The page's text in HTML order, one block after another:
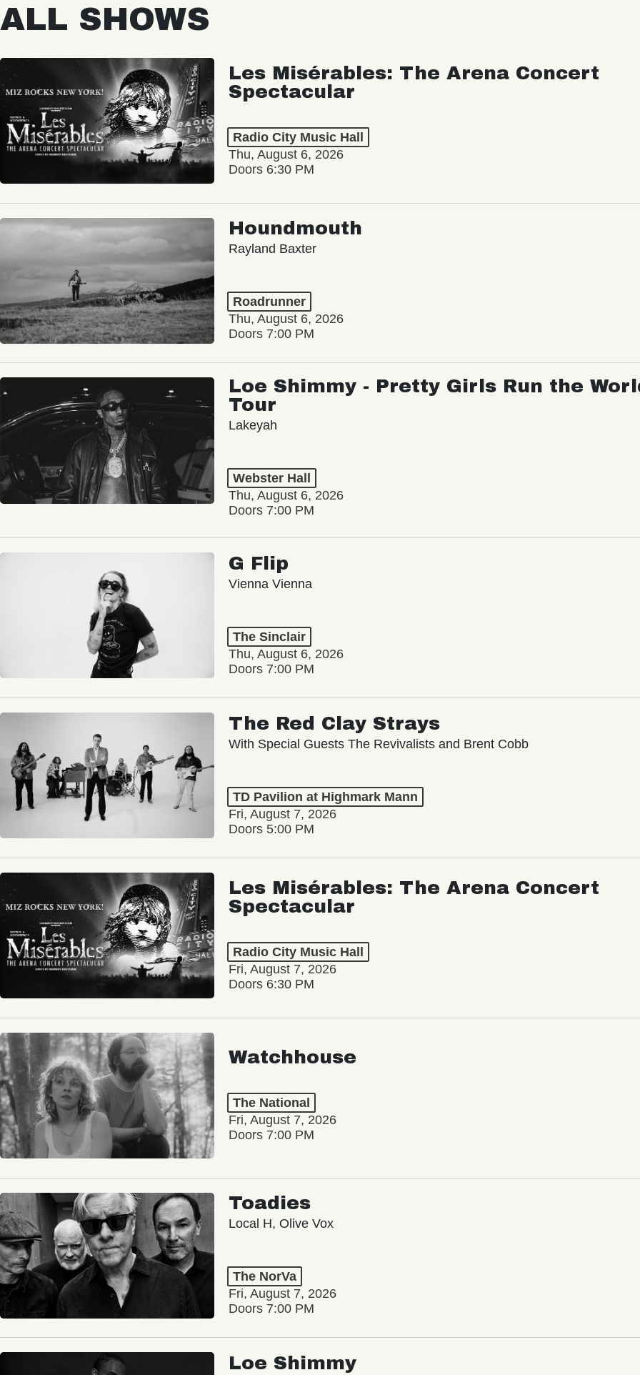
ALL SHOWS
Les Misérables: The Arena Concert
Spectacular
Radio City Music Hall
Thu, August 6, 2026
Doors 6:30 PM
Houndmouth
Rayland Baxter
Roadrunner
Thu, August 6, 2026
Doors 7:00 PM
Loe Shimmy - Pretty Girls Run the
Tour
Lakeyah
Webster Hall
Thu, August 6, 2026
Doors 7:00 PM
G Flip
Vienna Vienna
The Sinclair
Thu, August 6, 2026
Doors 7:00 PM
The Red Clay Strays
With Special Guests The Revivalists and Brent Cobb
TD Pavilion at Highmark Mann
Fri, August 7, 2026
Doors 5:00 PM
Les Misérables: The Arena Concert
Spectacular
Radio City Music Hall
Fri, August 7, 2026
Doors 6:30 PM
Watchhouse
The National
Fri, August 7, 2026
Doors 7:00 PM
Toadies
Local H, Olive Vox
The NorVa
Fri, August 7, 2026
Doors 7:00 PM
Loe Shimmy